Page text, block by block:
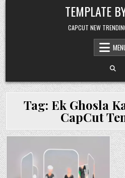
Skip to content TEMPLATE
CAPCUT NEW
Tag: Ek Ghosla
CapCut
Posted in